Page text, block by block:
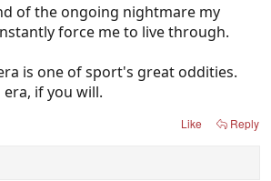
of the ongoing nightmare my
force me to live through.
is one of sport's great oddities.
if you will.
Like Reply